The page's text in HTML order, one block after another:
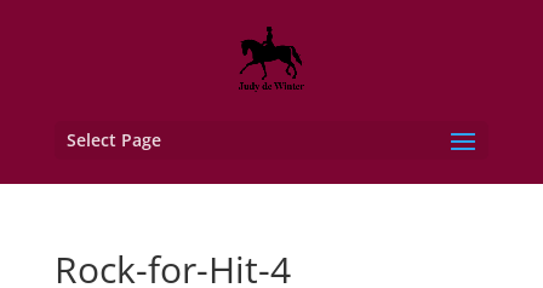
Select Page
Rock-for-Hit-4